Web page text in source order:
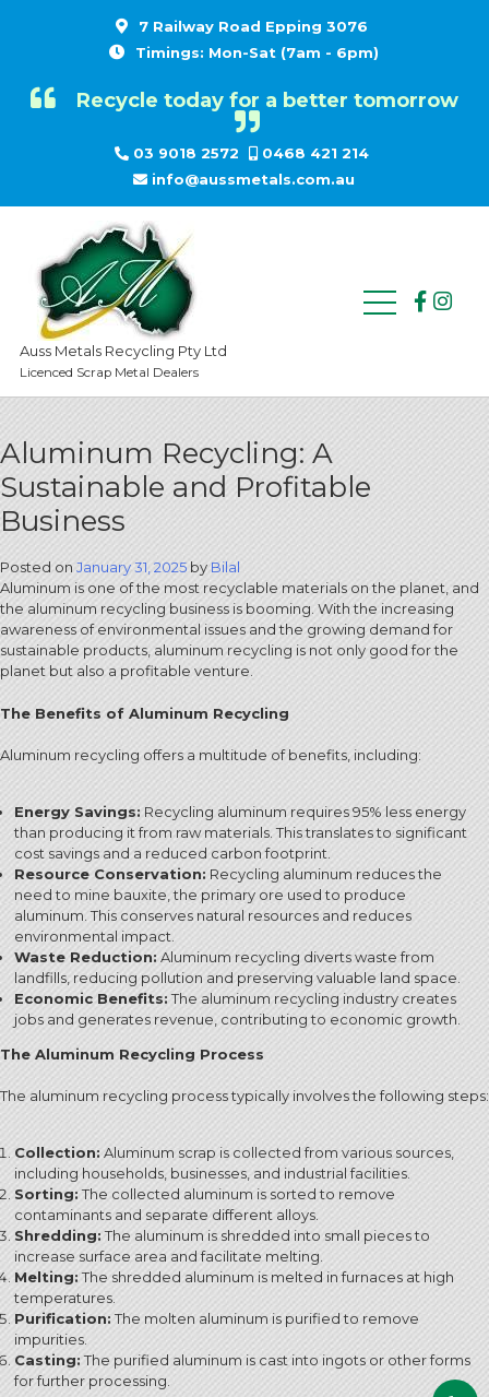
7 Railway Road Epping 3076
Timings: Mon-Sat (7am - 6pm)
Recycle today for a better tomorrow
03 9018 2572
0468 421 214
info@aussmetals.com.au
Auss Metals Recycling Pty Ltd
Licenced Scrap Metal Dealers
Aluminum Recycling: A
Sustainable and Profitable
Business
Posted on January 31, 2025 byBilal
Aluminum is one of the most recyclable materials on the planet, and
the aluminum recycling business is booming. With the increasing
awareness of environmental issues and the growing demand for
sustainable products, aluminum recycling is not only good for the
planet but also a profitable venture.
The Benefits of Aluminum Recycling
Aluminum recycling offers a multitude of benefits, including:
Energy Savings: Recycling aluminum requires 95% less energy
than producing it from raw materials.This translates to significant
cost savings and a reduced carbon footprint.
Resource Conservation: Recycling aluminum reduces the
need to mine bauxite, the primary ore used to produce
aluminum. This conserves natural resources and reduces
environmental impact.
Waste Reduction:Aluminum recycling diverts waste from
landfills, reducing pollution and preserving valuable land space.
Economic Benefits:The aluminum recycling industry creates
jobs and generates revenue, contributing to economic growth.
The Aluminum Recycling Process
The aluminum recycling process typically involves the following steps:
Collection: Aluminum scrap is collected from various sources,
including households, businesses, and industrial facilities.
Sorting:The collected aluminum is sorted to remove
contaminants and separate different alloys.
Shredding:The aluminum is shredded into small pieces to
increase surface area and facilitate melting.
Melting:The shredded aluminum is melted in furnaces at high
temperatures.
Purification: The molten aluminum is purified to remove
impurities.
Casting:The purified aluminum is cast into ingots or other forms
for further processing.